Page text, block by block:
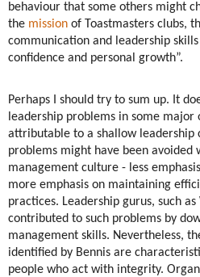
behaviour that some others might
the mission of Toastmasters clubs,
communication and leadership
confidence and personal growth”.
Perhaps I should try to sum up. It
leadership problems in some major
attributable to a shallow leadership
problems might have been avoided
management culture - less
more emphasis on maintaining
practices. Leadership gurus, such
contributed to such problems by
management skills. Nevertheless,
identified by Bennis are
people who act with integrity.